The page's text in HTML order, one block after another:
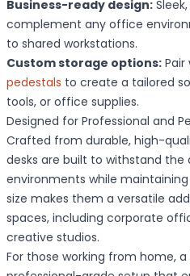
Business-ready design:
complement any office
to shared workstations.
Custom storage options: Pair
pedestals to create a tailored
tools, or office supplies.
Designed for Professional and
Crafted from durable, high-
desks are built to withstand
environments while
size makes them a versatile
spaces, including corporate
creative studios.
For those working from home, a